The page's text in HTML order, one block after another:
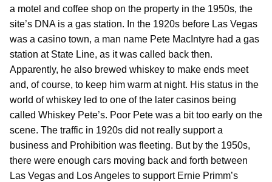
a motel and coffee shop on the property in the 1950s, the
site’s DNA is a gas station. In the 1920s before Las Vegas
was a casino town, a man name Pete MacIntyre had a gas
station at State Line, as it was called back then.
Apparently, he also brewed whiskey to make ends meet
and, of course, to keep him warm at night. His status in the
world of whiskey led to one of the later casinos being
called Whiskey Pete’s. Poor Pete was a bit too early on the
scene. The traffic in 1920s did not really support a
business and Prohibition was fleeting. But by the 1950s,
there were enough cars moving back and forth between
Las Vegas and Los Angeles to support Ernie Primm’s